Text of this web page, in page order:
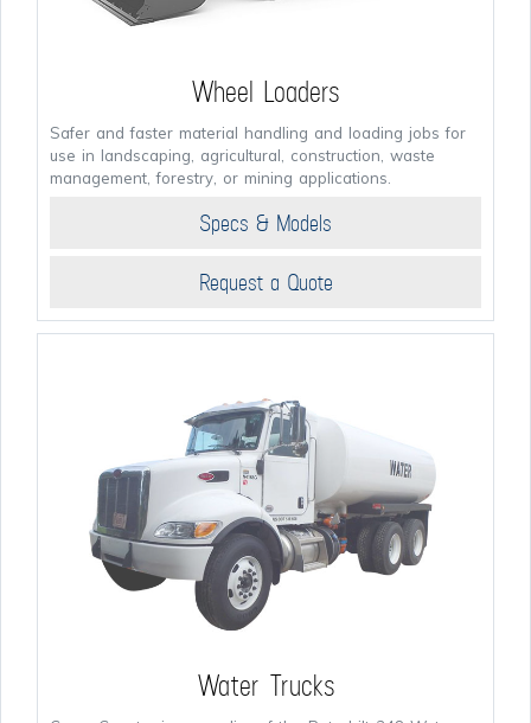
Wheel Loaders
Safer and faster material handling and loading jobs for
use in landscaping, agricultural, construction, waste
management, forestry, or mining applications.
Specs & Models
Request a Quote
Water Trucks